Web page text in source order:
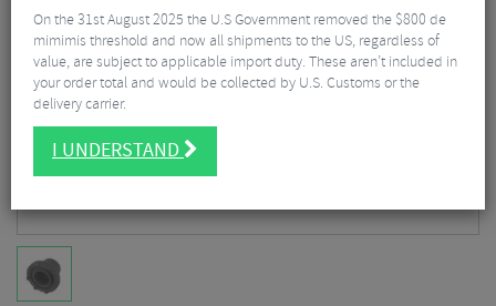
On the 31st August 2025 the U.S Government removed the $800 de
mimimis threshold and now all shipments to the US, regardless of
value, are subject to applicable import duty. These aren’t included in
your order total and would be collected by U.S. Customs or the
delivery carrier.
I UNDERSTAND